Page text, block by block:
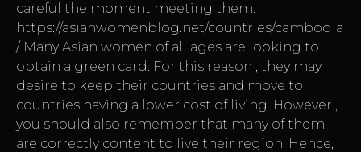
careful the moment meeting them.
https://asianwomenblog.net/countries/cambodia
/ Many Asian women of all ages are looking to
obtain a green card. For this reason , they may
desire to keep their countries and move to
countries having a lower cost of living. However ,
you should also remember that many of them
are correctly content to live their region. Hence,